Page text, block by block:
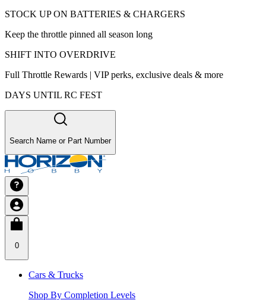
STOCK UP ON BATTERIES & CHARGERS
Keep the throttle pinned all season long
SHIFT INTO OVERDRIVE
Full Throttle Rewards | VIP perks, exclusive deals & more
DAYS UNTIL RC FEST
Search Name or Part Number
0
Cars & Trucks
Shop By Completion Levels